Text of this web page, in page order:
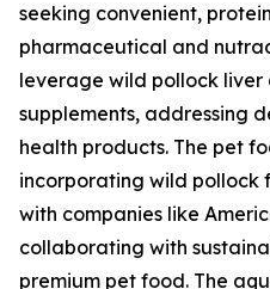
seeking convenient,
pharmaceutical and
leverage wild pollock liver
supplements, addressing
health products. The pet
incorporating wild pollock
with companies like
collaborating with
premium pet food. The